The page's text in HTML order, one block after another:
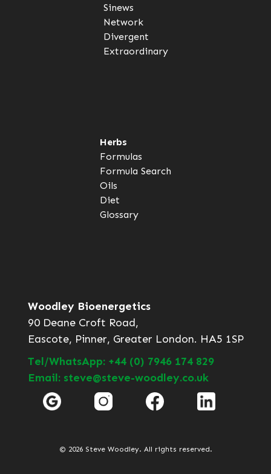
Sinews
Network
Divergent
Extraordinary
Herbs
Formulas
Formula Search
Oils
Diet
Glossary
Woodley Bioenergetics
90 Deane Croft Road,
Eascote, Pinner, Greater London. HA5 1SP
Tel/WhatsApp: +44 (0) 7946 174 829
Email: steve@steve-woodley.co.uk
© 2026 Steve Woodley. All rights reserved.